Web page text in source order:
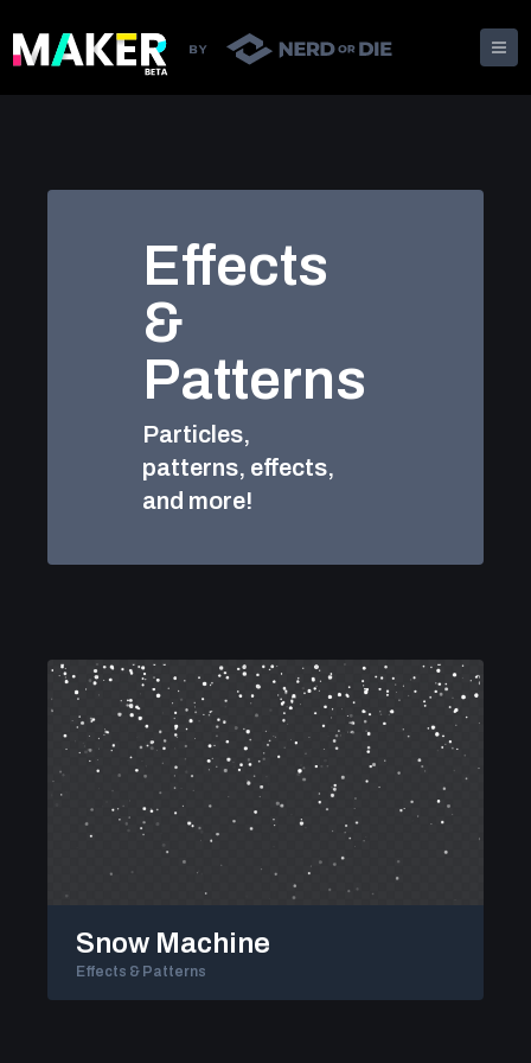
Effects
&
Patterns
Particles,
patterns, effects,
and more!
Snow Machine
Effects & Patterns